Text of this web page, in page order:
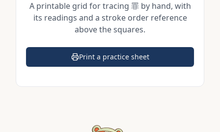
A printable grid for tracing 罪by hand, with
its readings and a stroke order reference
above the squares.
Print a practice sheet
(opens in a new tab)